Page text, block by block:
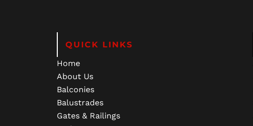
QUICK LINKS
Home
About Us
Balconies
Balustrades
Gates & Railings